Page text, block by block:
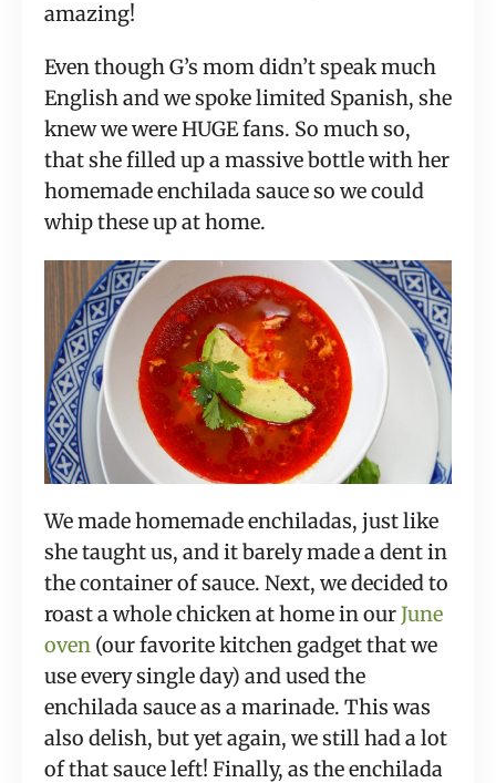
amazing!
Even though G’s mom didn’t speak much
English and we spoke limited Spanish, she
knew we were HUGE fans. So much so,
that she filled up a massive bottle with her
homemade enchilada sauce so we could
whip these up at home.
We made homemade enchiladas, just like
she taught us, and it barely made a dent in
the container of sauce. Next, we decided to
roast a whole chicken at home in our June
oven (our favorite kitchen gadget that we
use every single day) and used the
enchilada sauce as a marinade. This was
also delish, but yet again, we still had a lot
of that sauce left! Finally, as the enchilada